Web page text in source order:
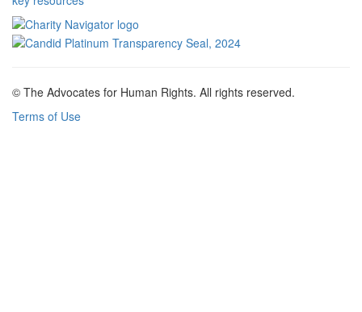
© The Advocates for Human Rights. All rights reserved.
Terms of Use